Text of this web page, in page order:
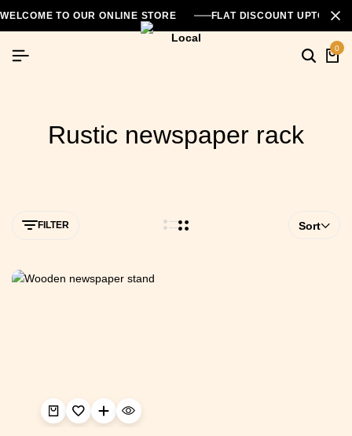
WELCOME TO OUR ONLINE STORE FLAT DISCOUNT UPTO
0
Rustic newspaper rack
FILTER Sort